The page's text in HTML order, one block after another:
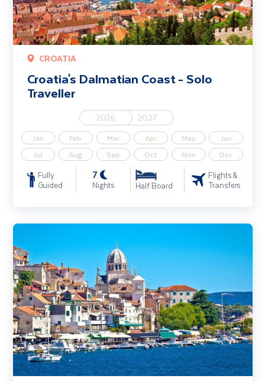
CROATIA
Croatia's Dalmatian Coast - Solo
Traveller
2026 2027
Jan Feb Mar Apr May
Jun
Jul
Aug Sep Oct Nov Dec
Fully
Guided
7
Nights Half Board
Flights &
Transfers
Croatia's Dalmatian Coast